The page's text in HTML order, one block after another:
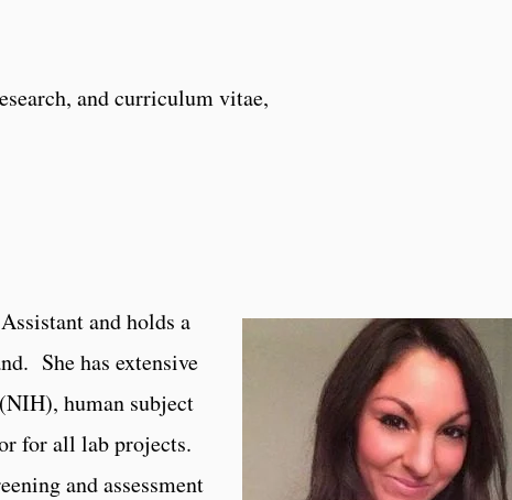
and curriculum vitae,
and holds a
She has extensive
human subject
for all lab projects.
and assessment